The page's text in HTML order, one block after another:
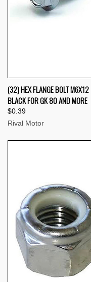
(32) HEX FLANGE BOLT M6X12
BLACK FOR GK 80 AND MORE
$0.39
Rival Motor